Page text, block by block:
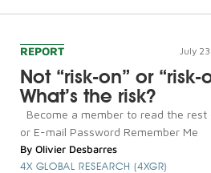
REPORT July
Not “risk-on” or
What’s the risk?
Become a member to read the
or E-mail Password Remember Me
By Olivier Desbarres
4X GLOBAL RESEARCH (4XGR)